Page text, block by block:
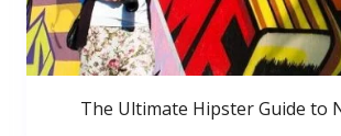
The Ultimate Hipster Guide to